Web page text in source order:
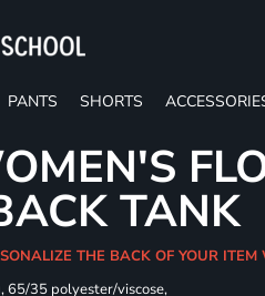
PANTS SHORTS
TANK
THE BACK OF YOUR
65/35 polyester/viscose,